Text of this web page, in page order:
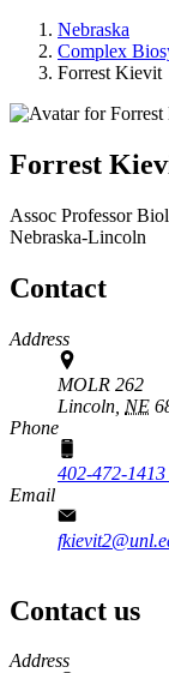
Nebraska
Complex
Forrest Kievit
Forrest
Assoc Professor
Nebraska-Lincoln
Contact
Address
MOLR 262
Lincoln, NE
Phone
402-472-1413
Email
Contact us
https://
www.unl.edu
Address